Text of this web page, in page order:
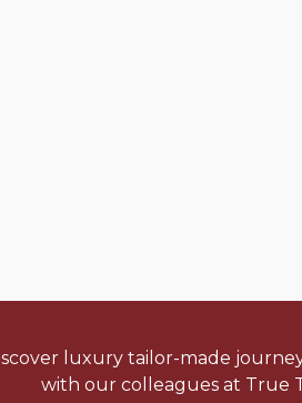
luxury tailor-made
with our colleagues at True